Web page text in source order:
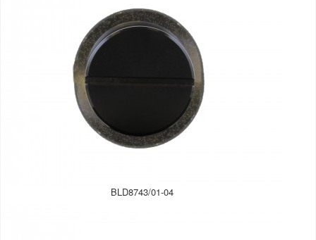
BLD8743/01-04